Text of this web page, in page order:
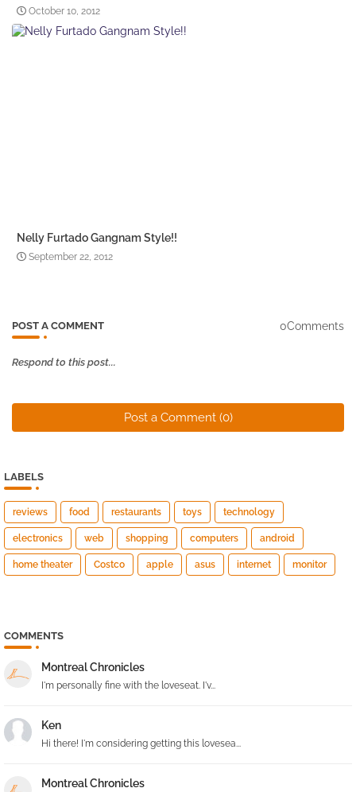
October 10, 2012
Nelly Furtado Gangnam Style!!
September 22, 2012
POST A COMMENT 0Comments
Respond to this post...
Post a Comment (0)
LABELS
reviews food restaurants toys technology
electronics web shopping computers android
home theater Costco apple asus internet monitor
COMMENTS
Montreal Chronicles
I'm personally fine with the loveseat. I'v...
Ken
Hi there! I'm considering getting this lovesea...
Montreal Chronicles